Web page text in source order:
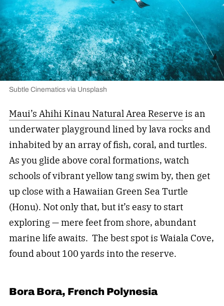
Subtle Cinematics via Unsplash
Maui’s Ahihi Kinau Natural Area Reserve is an
underwater playground lined by lava rocks and
inhabited by an array of fish, coral, and turtles.
As you glide above coral formations, watch
schools of vibrant yellow tang swim by, then get
up close with a Hawaiian Green Sea Turtle
(Honu). Not only that, but it’s easy to start
exploring — mere feet from shore, abundant
marine life awaits. The best spot is Waiala Cove,
found about 100 yards into the reserve.
Bora Bora, French Polynesia